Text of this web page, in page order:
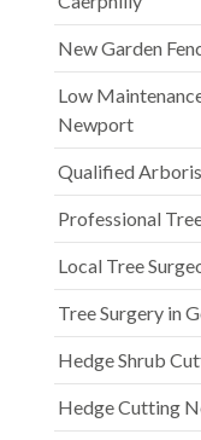
New Garden
Low
Newport
Qualified
Professional
Local Tree
Tree Surgery in
Hedge Shrub
Hedge Cutting